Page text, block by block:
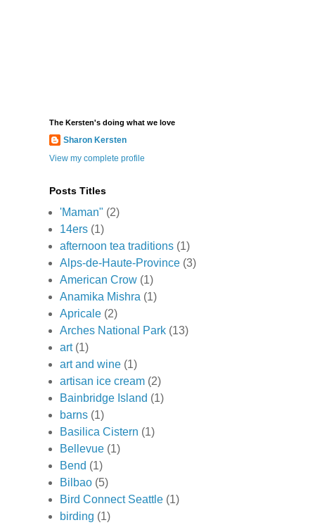
The Kersten's doing what we love
Sharon Kersten
View my complete profile
Posts Titles
'Maman" (2)
14ers (1)
afternoon tea traditions (1)
Alps-de-Haute-Province (3)
American Crow (1)
Anamika Mishra (1)
Apricale (2)
Arches National Park (13)
art (1)
art and wine (1)
artisan ice cream (2)
Bainbridge Island (1)
barns (1)
Basilica Cistern (1)
Bellevue (1)
Bend (1)
Bilbao (5)
Bird Connect Seattle (1)
birding (1)